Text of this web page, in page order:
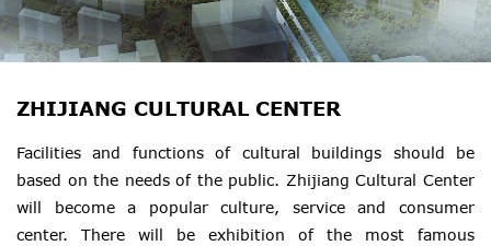
ZHIJIANG CULTURAL CENTER
Facilities and functions of cultural buildings should be
based on the needs of the public. Zhijiang Cultural Center
will become a popular culture, service and consumer
center. There will be exhibition of the most famous